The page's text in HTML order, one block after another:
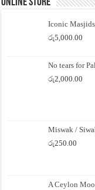
Online Store
Iconic
රු5,000.00
No tears for
රු2,000.00
Miswak /
රු250.00
A Ceylon